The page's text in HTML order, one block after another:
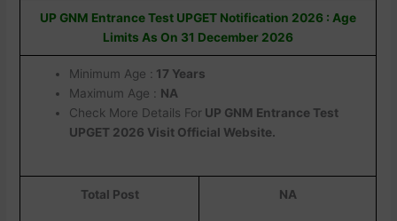
UP GNM Entrance Test UPGET Notification 2026 : Age
Limits As On 31 December 2026
Minimum Age : 17 Years
Maximum Age : NA
Check More Details For UP GNM Entrance Test
UPGET 2026 Visit Official Website.
Total Post NA